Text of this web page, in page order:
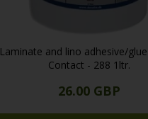
Laminate and lino adhesive/
Contact - 288 1ltr.
26.00 GBP